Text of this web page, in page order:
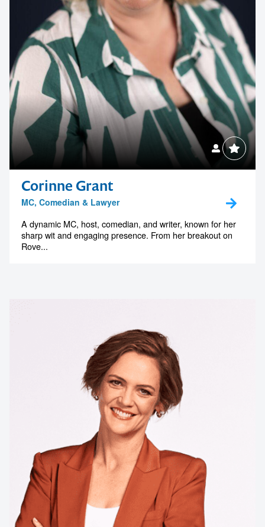
Corinne Grant
MC, Comedian & Lawyer
A dynamic MC, host, comedian, and writer, known for her
sharp wit and engaging presence. From her breakout on
Rove...